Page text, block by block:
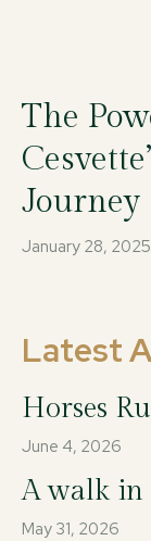
The
Journey
January 28, 2025
Latest
Horses
June 4, 2026
A walk in
May 31, 2026